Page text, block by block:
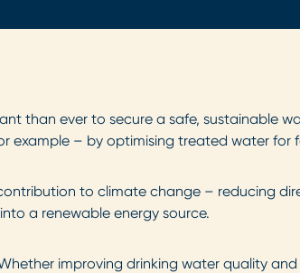
than ever to secure a safe, sustainable
example – by optimising treated water for
to climate change – reducing
a renewable energy source.
improving drinking water quality